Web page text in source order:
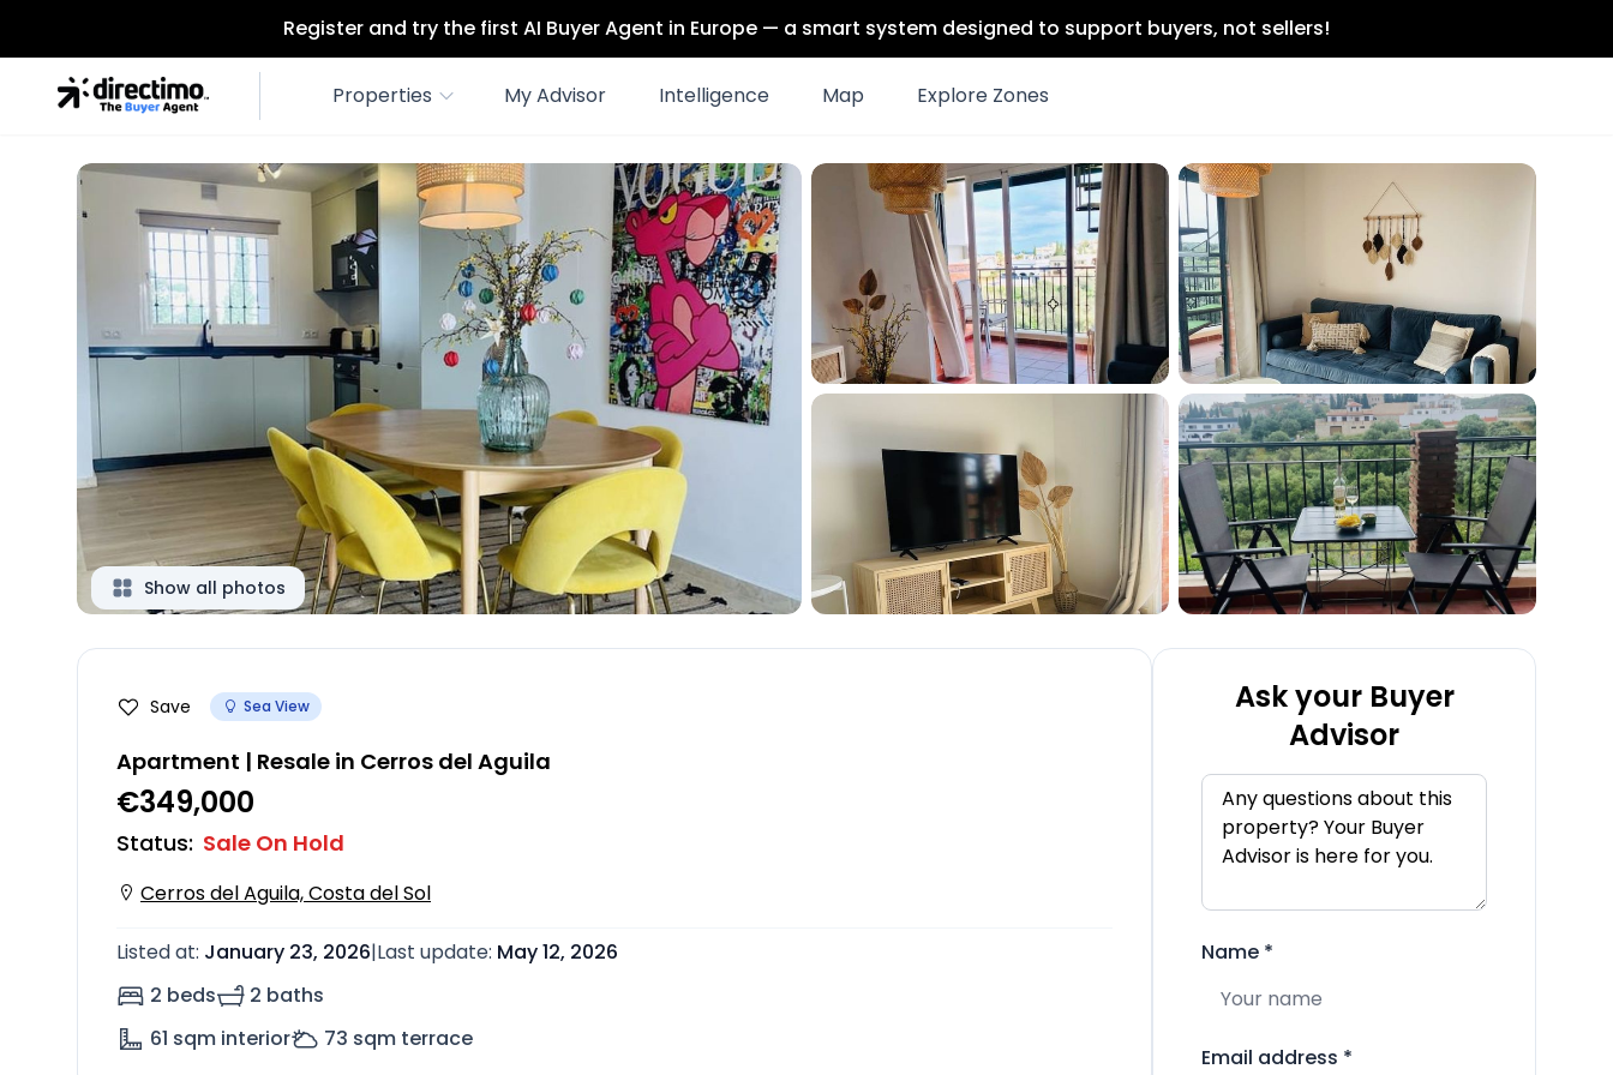
Register and try the first AI Buyer Agent in Europe — a smart system designed to support buyers, not sellers!
Properties My Advisor Intelligence Map Explore Zones
Show all photos
Save Sea View
Apartment | Resale in Cerros del Aguila
€349,000
Status: Sale On Hold
Cerros del Aguila, Costa del Sol
Listed at: January 23, 2026|Last update: May 12, 2026
2 beds
2 baths
61 sqm interior 73 sqm terrace
Ask your Buyer
Advisor
Name *
Email address *